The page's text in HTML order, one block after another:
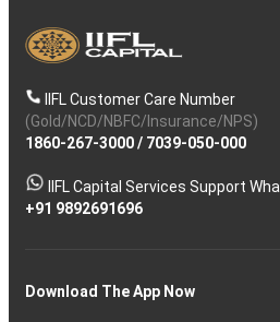
IIFL Customer Care Number
(Gold/NCD/NBFC/Insurance/NPS)
1860-267-3000/ 7039-050-000
IIFL Capital Services Support
+91 9892691696
Download The App Now